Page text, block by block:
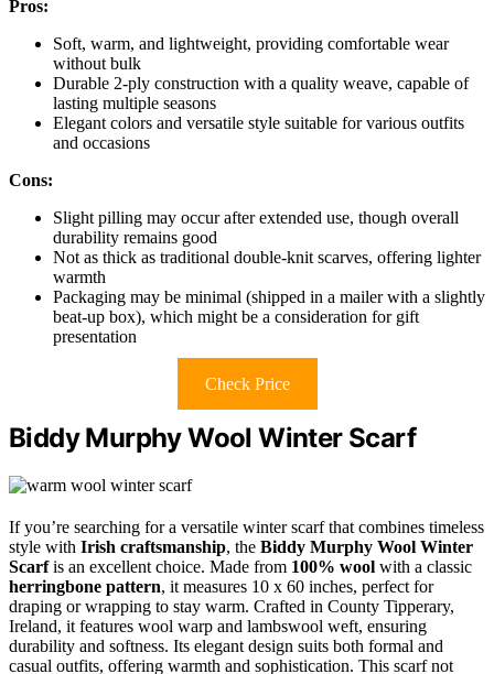
Pros:
Soft, warm, and lightweight, providing comfortable wear
without bulk
Durable 2-ply construction with a quality weave, capable of
lasting multiple seasons
Elegant colors and versatile style suitable for various outfits
and occasions
Cons:
Slight pilling may occur after extended use, though overall
durability remains good
Not as thick as traditional double-knit scarves, offering lighter
warmth
Packaging may be minimal (shipped in a mailer with a slightly
beat-up box), which might be a consideration for gift
presentation
Check Price
Biddy Murphy Wool Winter Scarf
If you’re searching for a versatile winter scarf that combines timeless
style with Irish craftsmanship, the Biddy Murphy Wool Winter
Scarfis an excellent choice. Made from 100% wool with a classic
herringbone pattern, it measures 10 x 60 inches, perfect for
draping or wrapping to stay warm. Crafted in County Tipperary,
Ireland, it features wool warp and lambswool weft, ensuring
durability and softness. Its elegant design suits both formal and
casual outfits, offering warmth and sophistication. This scarf not